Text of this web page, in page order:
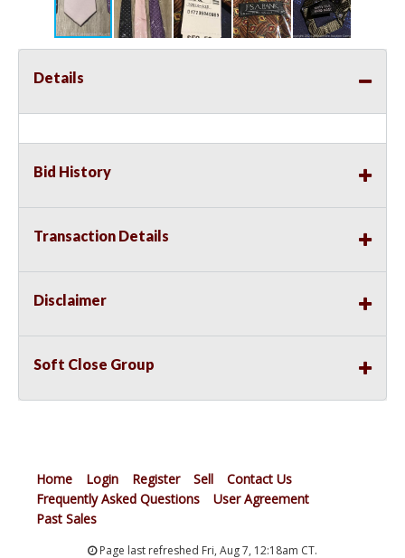
Details
Bid History
Transaction Details
Disclaimer
Soft Close Group
Home Login Register Sell
Contact Us
Frequently Asked Questions
User Agreement
Past Sales
Page last refreshed Fri, Aug 7, 12:18am CT.